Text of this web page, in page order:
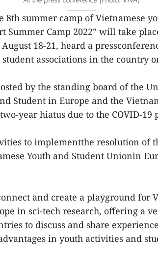
8th summer camp of Vietnamese
Summer Camp 2022” will take
18-21, heard a
associations in the country
by the standing board of the
Student in Europe and the
year hiatus due to the COVID-19
to implementthe resolution of
Youth and Student Unionin
and create a playground for
in sci-tech research, offering a
to discuss and share
in youth activities and